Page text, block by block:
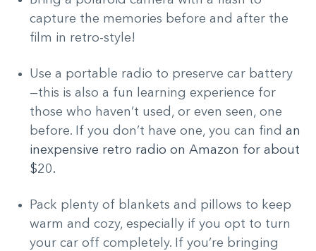
capture the memories before and after the
film in retro-style!
Use a portable radio to preserve car battery
—this is also a fun learning experience for
those who haven’t used, or even seen, one
before. If you don’t have one, you can find an
inexpensive retro radio on Amazon for about
$20.
Pack plenty of blankets and pillows to keep
warm and cozy, especially if you opt to turn
your car off completely. If you’re bringing